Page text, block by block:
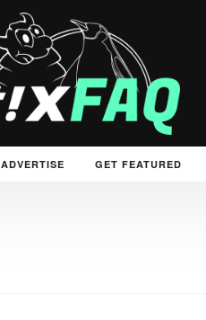
ADVERTISE GET FEATURED